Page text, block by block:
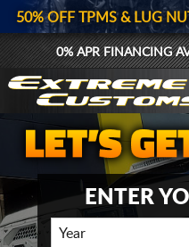
50% OFF TPMS & LUG
0% APR FINANCING
ENTER